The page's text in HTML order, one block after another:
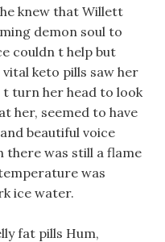
knew that Willett
demon soul to
couldn t help but
keto pills saw her
turn her head to look
her, seemed to have
beautiful voice
there was still a flame
was
ice water.
fat pills Hum,